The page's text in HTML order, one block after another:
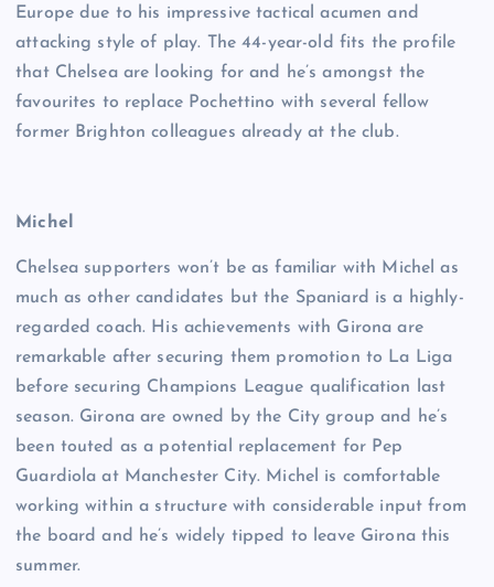
Europe due to his impressive tactical acumen and
attacking style of play. The 44-year-old fits the profile
that Chelsea are looking for and he’s amongst the
favourites to replace Pochettino with several fellow
former Brighton colleagues already at the club.
Michel
Chelsea supporters won’t be as familiar with Michel as
much as other candidates but the Spaniard is a highly-
regarded coach. His achievements with Girona are
remarkable after securing them promotion to La Liga
before securing Champions League qualification last
season. Girona are owned by the City group and he’s
been touted as a potential replacement for Pep
Guardiola at Manchester City. Michel is comfortable
working within a structure with considerable input from
the board and he’s widely tipped to leave Girona this
summer.